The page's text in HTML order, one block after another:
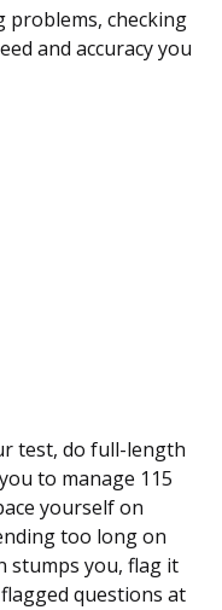
problems, checking
and accuracy you
test, do full-length
to manage 115
yourself on
too long on
stumps you, flag it
questions at